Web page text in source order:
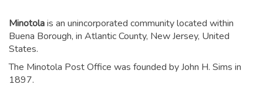
Minotolais an unincorporated community located within
Buena Borough, in Atlantic County, New Jersey, United
States.
The Minotola Post Office was founded by John H. Sims in
1897.